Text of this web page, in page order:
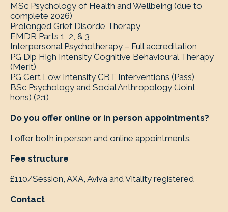
MSc Psychology of Health and Wellbeing (due to
complete 2026)
Prolonged Grief Disorde Therapy
EMDR Parts 1, 2, & 3
Interpersonal Psychotherapy – Full accreditation
PG Dip High Intensity Cognitive Behavioural Therapy
(Merit)
PG Cert Low Intensity CBT Interventions (Pass)
BSc Psychology and Social Anthropology (Joint
hons) (2:1)
Do you offer online or in person appointments?
I offer both in person and online appointments.
Fee structure
£110/Session, AXA, Aviva and Vitality registered
Contact